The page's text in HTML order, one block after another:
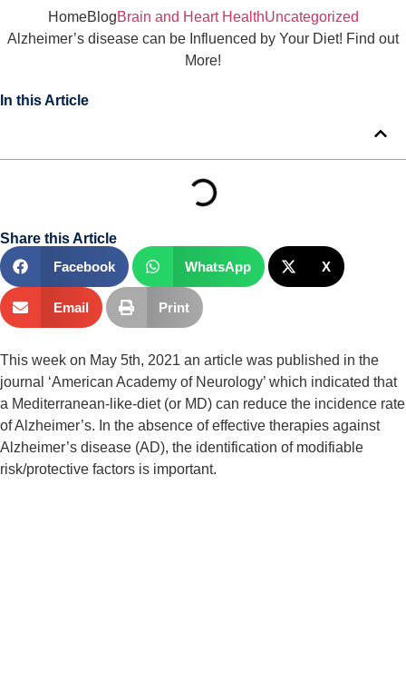
HomeBlogBrain and Heart HealthUncategorized
Alzheimer’s disease can be Influenced by Your Diet! Find out
More!
In this Article
Share this Article
Facebook
WhatsApp X
Email Print
This week on May 5th, 2021 an article was published in the
journal ‘American Academy of Neurology’ which indicated that
a Mediterranean-like-diet (or MD) can reduce the incidence rate
of Alzheimer’s. In the absence of effective therapies against
Alzheimer’s disease (AD), the identification of modifiable
risk/protective factors is important.